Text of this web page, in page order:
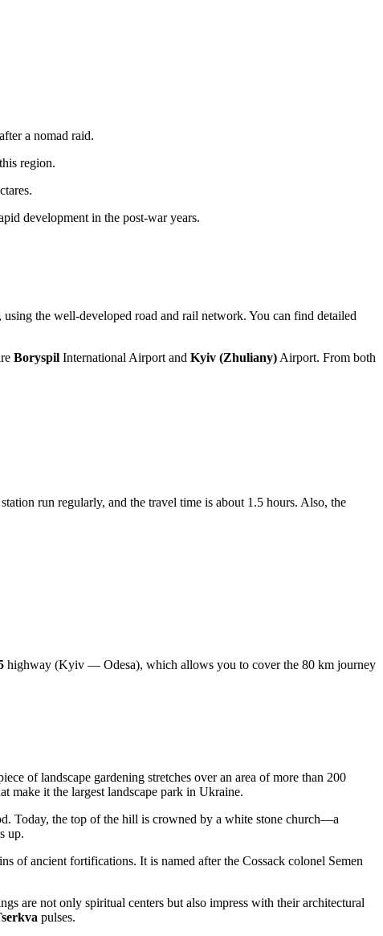
a nomad raid.
region.
development in the post-war years.
the well-developed road and rail network. You can find detailed
Boryspil International Airport and Kyiv (Zhuliany) Airport. From both
station run regularly, and the travel time is about 1.5 hours. Also, the
highway (Kyiv — Odesa), which allows you to cover the 80 km journey
of landscape gardening stretches over an area of more than 200
make it the largest landscape park in Ukraine.
Today, the top of the hill is crowned by a white stone church—a
up.
of ancient fortifications. It is named after the Cossack colonel Semen
are not only spiritual centers but also impress with their architectural
pulses.